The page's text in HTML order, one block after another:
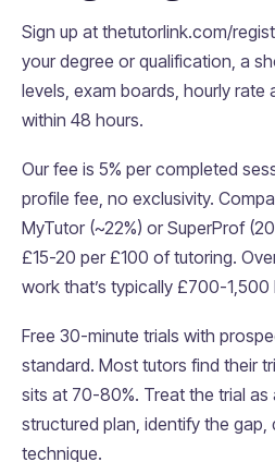
Sign up at thetutorlink.com/
your degree or qualification, a
levels, exam boards, hourly rate
within 48 hours.
Our fee is 5% per completed
profile fee, no exclusivity.
MyTutor (~22%) or SuperProf
£15-20 per £100 of tutoring.
work that’s typically £700-
Free 30-minute trials with
standard. Most tutors find their
sits at 70-80%. Treat the trial
structured plan, identify the
technique.